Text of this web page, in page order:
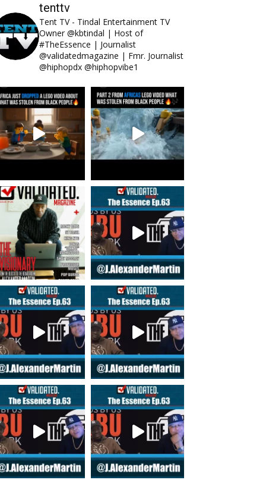
tenttv
Tent TV - Tindal Entertainment TV
Owner @kbtindal | Host of
#TheEssence | Journalist
@validatedmagazine | Fmr. Journalist
@hiphopdx @hiphopvibe1